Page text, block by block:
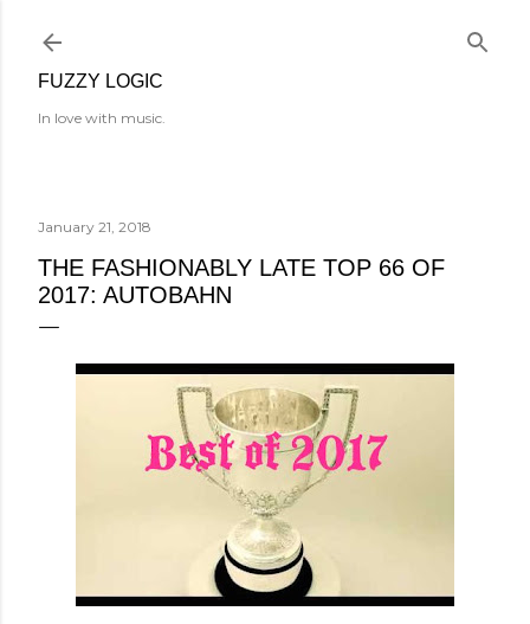
FUZZY LOGIC
In love with music.
January 21, 2018
THE FASHIONABLY LATE TOP 66 OF
2017: AUTOBAHN